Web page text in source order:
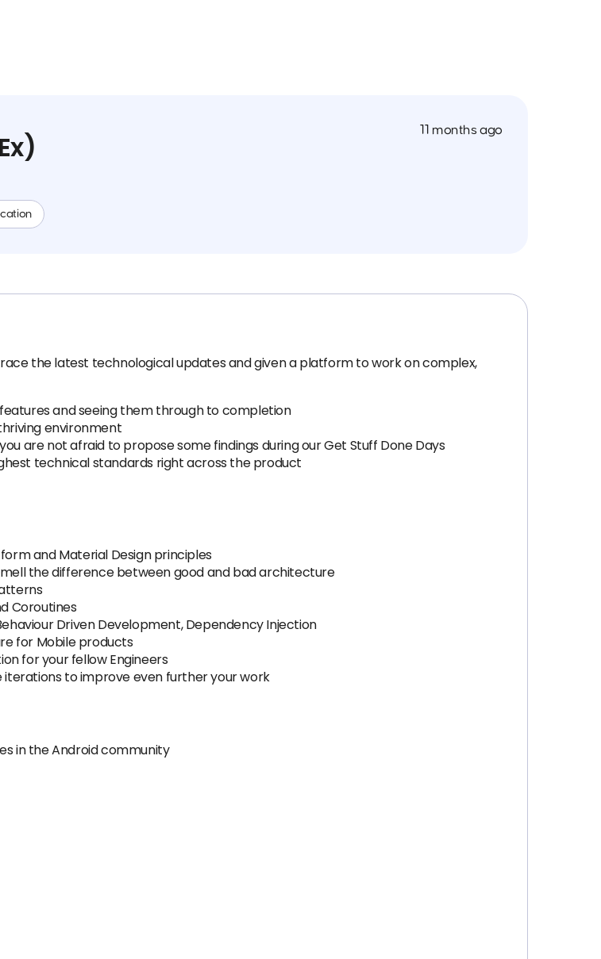
11 months ago
the latest technological updates and given a platform to work on complex,
and seeing them through to completion
environment
are not afraid to propose some findings during our Get Stuff Done Days
technical standards right across the product
and Material Design principles
the difference between good and bad architecture
Coroutines
Driven Development, Dependency Injection
for Mobile products
for your fellow Engineers
to improve even further your work
in the Android community